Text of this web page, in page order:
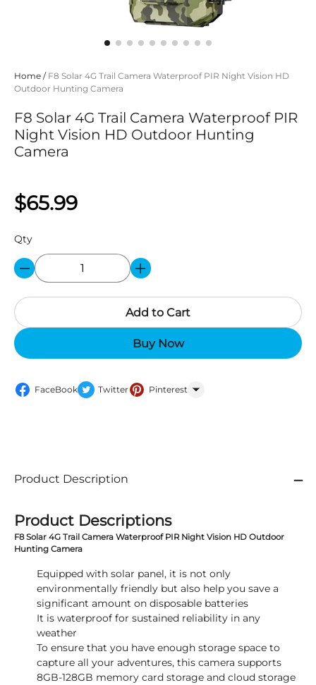
Home / F8 Solar 4G Trail Camera Waterproof PIR Night Vision HD
Outdoor Hunting Camera
F8 Solar 4G Trail Camera Waterproof PIR
Night Vision HD Outdoor Hunting
Camera
$65.99
Qty
Add to Cart
Buy Now
FaceBook Twitter Pinterest
Product Description
Product Descriptions
F8 Solar 4G Trail Camera Waterproof PIR Night Vision HD Outdoor
Hunting Camera
Equipped with solar panel, it is not only
environmentally friendly but also help you save a
significant amount on disposable batteries
It is waterproof for sustained reliability in any
weather
To ensure that you have enough storage space to
capture all your adventures, this camera supports
8GB-128GB memory card storage and cloud storage